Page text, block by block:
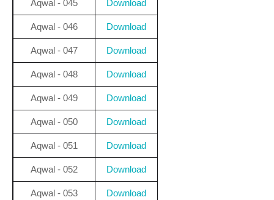
Aqwal - 045 Download
Aqwal - 046 Download
Aqwal - 047 Download
Aqwal - 048 Download
Aqwal - 049 Download
Aqwal - 050 Download
Aqwal - 051 Download
Aqwal - 052 Download
Aqwal - 053 Download